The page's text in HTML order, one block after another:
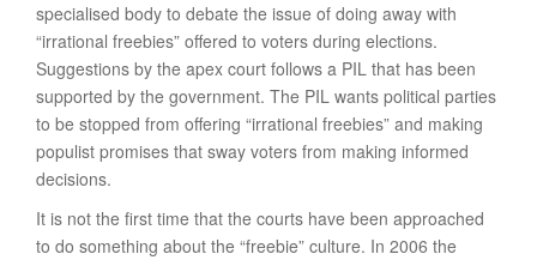
specialised body to debate the issue of doing away with
“irrational freebies” offered to voters during elections.
Suggestions by the apex court follows a PIL that has been
supported by the government. The PIL wants political parties
to be stopped from offering “irrational freebies” and making
populist promises that sway voters from making informed
decisions.
It is not the first time that the courts have been approached
to do something about the “freebie” culture. In 2006 the